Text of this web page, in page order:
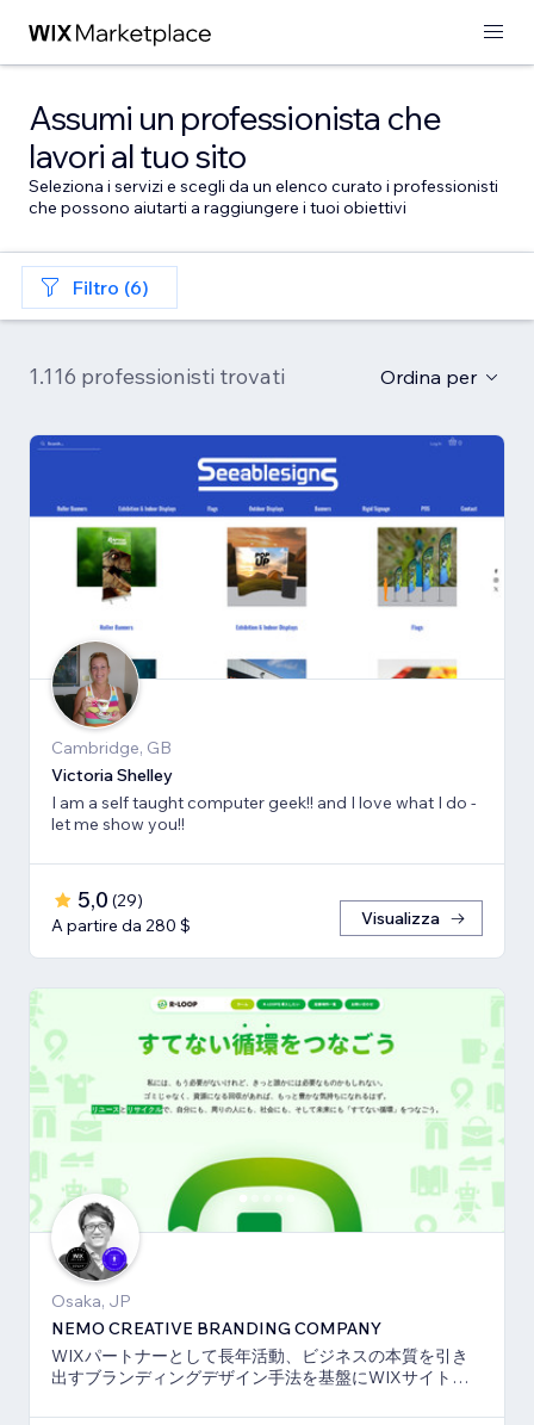
Assumi un professionista che
lavori al tuo sito
Seleziona i servizi e scegli da un elenco curato i professionisti
che possono aiutarti a raggiungere i tuoi obiettivi
Filtro (6)
1.116 professionisti trovati Ordina per
Cambridge, GB
Victoria Shelley
I am a self taught computer geek!! and I love what I do -
let me show you!!
5,0 (29)
A partire da 280 $
Visualizza
Osaka, JP
NEMO CREATIVE BRANDING COMPANY
WIXパートナーとして長年活動、ビジネスの本質を引き
出すブランディングデザイン手法を基盤にWIXサイト・